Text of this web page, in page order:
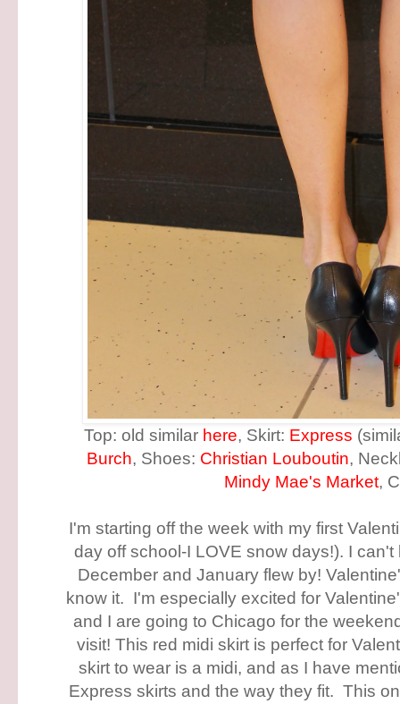
Top: old similar here, Skirt: Express
Burch, Shoes: Christian Louboutin,
Mindy Mae's Market,
I'm starting off the week with my first
day off school-I LOVE snow days!). I
December and January flew by!
know it. I'm especially excited for
and I are going to Chicago for the
visit! This red midi skirt is perfect for
skirt to wear is a midi, and as I have
Express skirts and the way they fit. This